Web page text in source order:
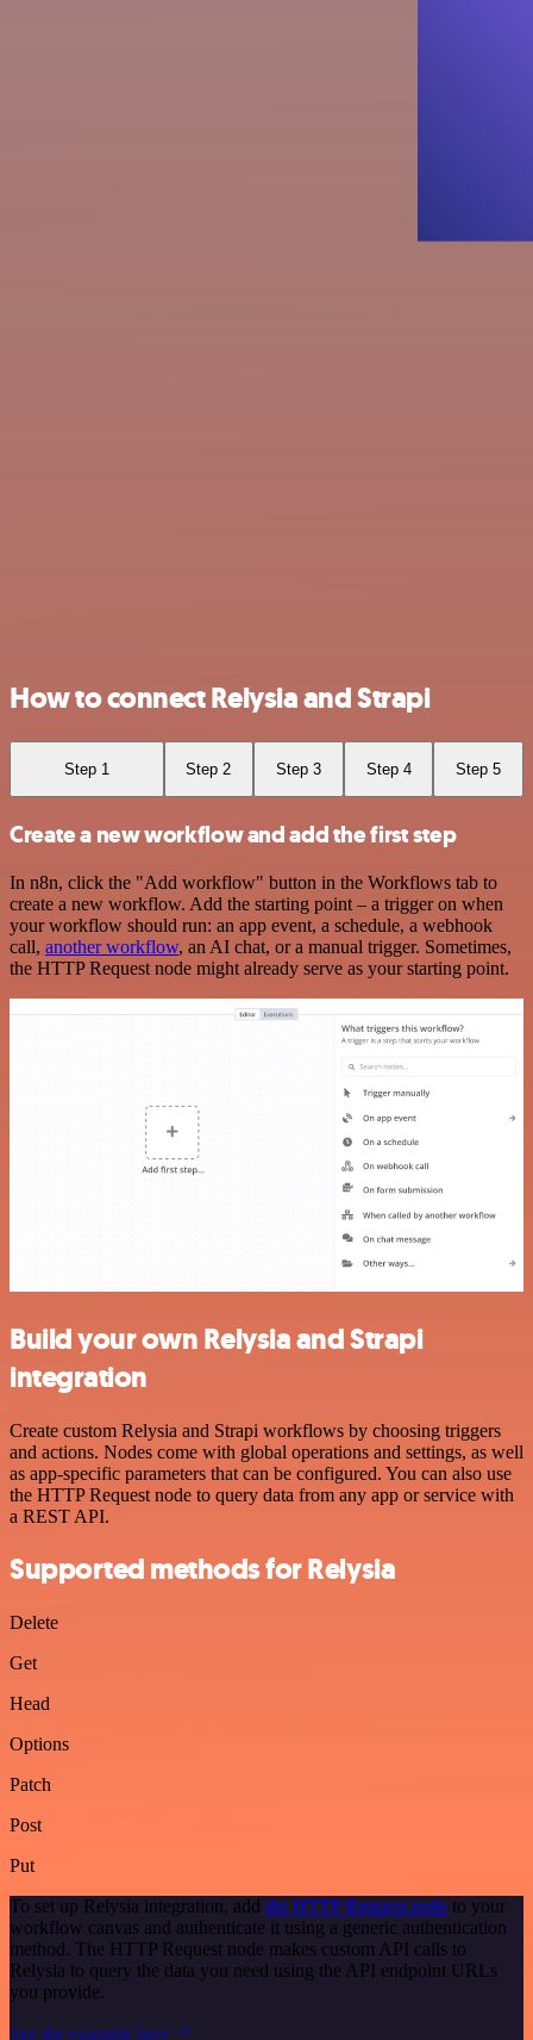
How to connect Relysia and Strapi
Step 1 Step 2 Step 3 Step 4 Step 5
Create a new workflow and add the first step
In n8n, click the "Add workflow" button in the Workflows tab to
create a new workflow. Add the starting point – a trigger on when
your workflow should run: an app event, a schedule, a webhook
call, another workflow, an AI chat, or a manual trigger. Sometimes,
the HTTP Request node might already serve as your starting point.
Build your own Relysia and Strapi
integration
Create custom Relysia and Strapi workflows by choosing triggers
and actions. Nodes come with global operations and settings, as well
as app-specific parameters that can be configured. You can also use
the HTTP Request node to query data from any app or service with
a REST API.
Supported methods for Relysia
Delete
Get
Head
Options
Patch
Post
Put
To set up Relysia integration, add the HTTP Request node to your
workflow canvas and authenticate it using a generic authentication
method. The HTTP Request node makes custom API calls to
Relysia to query the data you need using the API endpoint URLs
you provide.
See the example here